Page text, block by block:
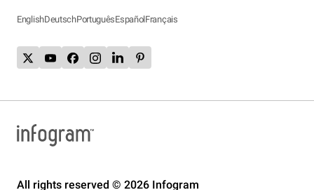
EnglishDeutschPortuguêsEspañolFrançais
All rights reserved © 2026 Infogram